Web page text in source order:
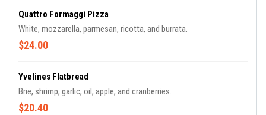
Quattro Formaggi Pizza
White, mozzarella, parmesan, ricotta, and burrata.
$24.00
Yvelines Flatbread
Brie, shrimp, garlic, oil, apple, and cranberries.
$20.40